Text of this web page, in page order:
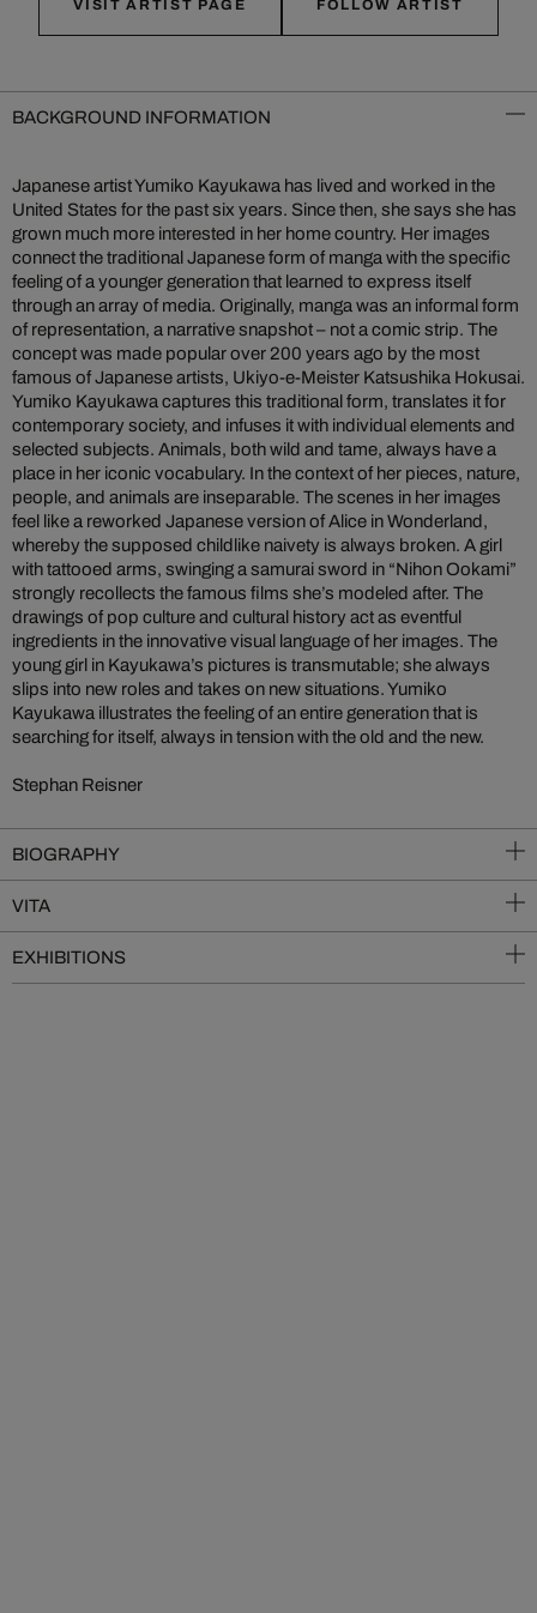
VISIT ARTIST PAGE FOLLOW ARTIST
BACKGROUND INFORMATION
Japanese artist Yumiko Kayukawa has lived and worked in the
United States for the past six years. Since then, she says she has
grown much more interested in her home country. Her images
connect the traditional Japanese form of manga with the specific
feeling of a younger generation that learned to express itself
through an array of media. Originally, manga was an informal form
of representation, a narrative snapshot – not a comic strip. The
concept was made popular over 200 years ago by the most
famous of Japanese artists, Ukiyo-e-Meister Katsushika Hokusai.
Yumiko Kayukawa captures this traditional form, translates it for
contemporary society, and infuses it with individual elements and
selected subjects. Animals, both wild and tame, always have a
place in her iconic vocabulary. In the context of her pieces, nature,
people, and animals are inseparable. The scenes in her images
feel like a reworked Japanese version of Alice in Wonderland,
whereby the supposed childlike naivety is always broken. A girl
with tattooed arms, swinging a samurai sword in “Nihon Ookami”
strongly recollects the famous films she’s modeled after. The
drawings of pop culture and cultural history act as eventful
ingredients in the innovative visual language of her images. The
young girl in Kayukawa’s pictures is transmutable; she always
slips into new roles and takes on new situations. Yumiko
Kayukawa illustrates the feeling of an entire generation that is
searching for itself, always in tension with the old and the new.
Stephan Reisner
BIOGRAPHY
VITA
EXHIBITIONS